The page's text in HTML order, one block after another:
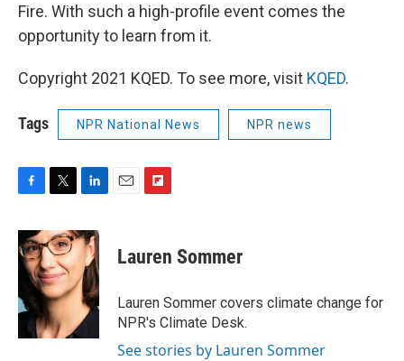
Fire. With such a high-profile event comes the
opportunity to learn from it.
Copyright 2021 KQED. To see more, visit KQED.
Tags NPR National News NPR news
c
e
b
o
k
i
t
t
e
r
n
k
e
d
I
n
p
b
a
r
d
Lauren Sommer
Lauren Sommer covers climate change for
NPR's Climate Desk.
See stories by Lauren Sommer